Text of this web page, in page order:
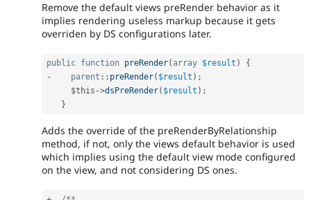
Remove the default views preRender behavior as it
implies rendering useless markup because it gets
overriden by DS configurations later.
public function preRender( array $result )
{
-
parent :: preRender( $result ) ;
$this ->dsPreRender( $result ) ;
}
Adds the override of the preRenderByRelationship
method, if not, only the views default behavior is used
which implies using the default view mode configured
on the view, and not considering DS ones.